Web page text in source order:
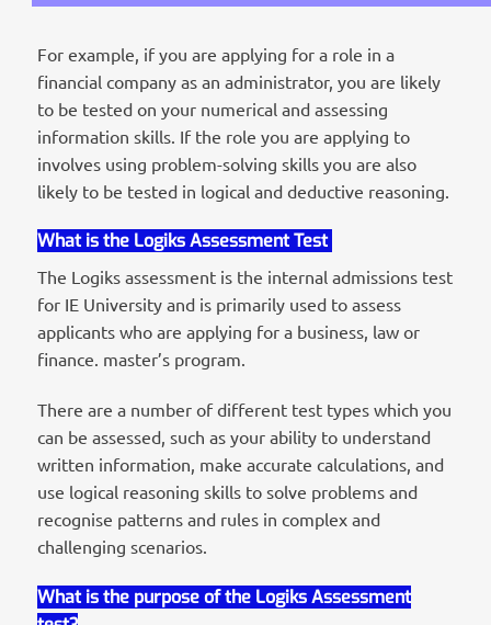
For example, if you are applying for a role in a
financial company as an administrator, you are likely
to be tested on your numerical and assessing
information skills. If the role you are applying to
involves using problem-solving skills you are also
likely to be tested in logical and deductive reasoning.
What is the Logiks Assessment Test
The Logiks assessment is the internal admissions test
for IE University and is primarily used to assess
applicants who are applying for a business, law or
finance. master’s program.
There are a number of different test types which you
can be assessed, such as your ability to understand
written information, make accurate calculations, and
use logical reasoning skills to solve problems and
recognise patterns and rules in complex and
challenging scenarios.
What is the purpose of the Logiks Assessment